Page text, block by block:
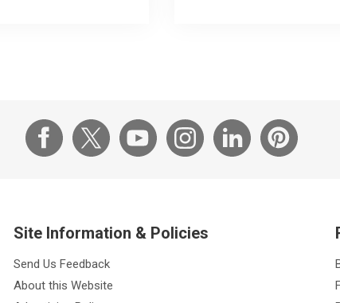
Site Information & Policies
Send Us Feedback
About this Website